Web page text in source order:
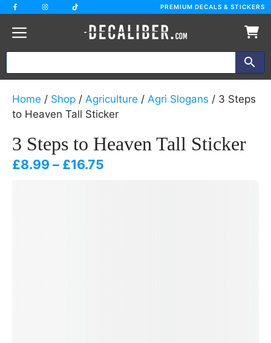
Skip
content
PREMIUM DECALS & STICKERS
Home / Shop / Agriculture / Agri Slogans / 3 Steps
to Heaven Tall Sticker
3 Steps to Heaven Tall Sticker
£8.99 – £16.75